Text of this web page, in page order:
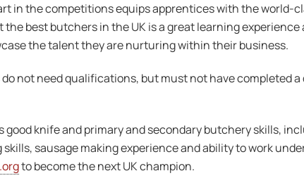
in the competitions equips apprentices with the
the best butchers in the UK is a great learning
the talent they are nurturing within their business.
not need qualifications, but must not have completed
good knife and primary and secondary butchery skills,
sausage making experience and ability to work
to become the next UK champion.